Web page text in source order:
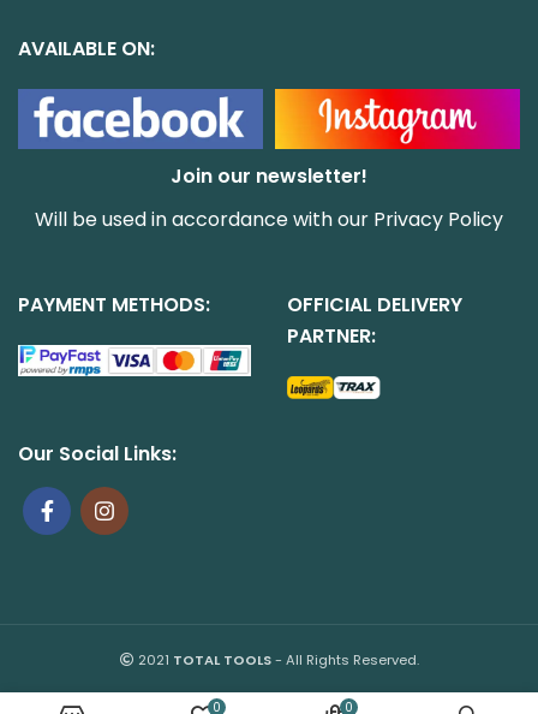
AVAILABLE ON:
Join our newsletter!
Will be used in accordance with our Privacy Policy
PAYMENT METHODS:
OFFICIAL DELIVERY
PARTNER:
Our Social Links:
2021 TOTAL TOOLS- All Rights Reserved.
0 0